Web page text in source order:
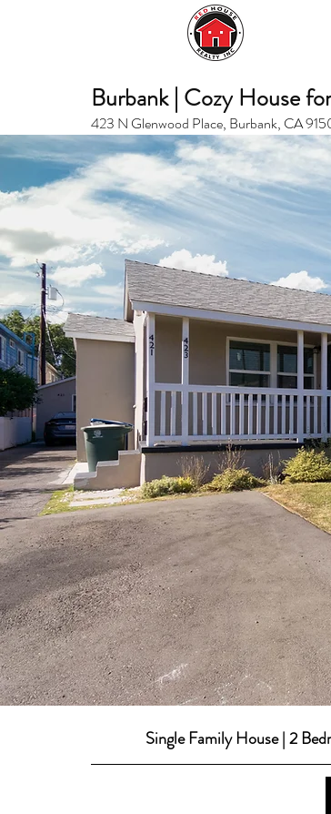
Burbank | Cozy House
423 N Glenwood Place, Burbank, CA
Single Family House | 2